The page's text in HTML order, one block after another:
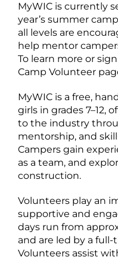
MyWIC is currently
year’s summer
all levels are
help mentor
To learn more or
Camp Volunteer
MyWIC is a free,
girls in grades 7–12,
to the industry
mentorship, and
Campers gain
as a team, and
construction.
Volunteers play an
supportive and
days run from
and are led by a
Volunteers assist